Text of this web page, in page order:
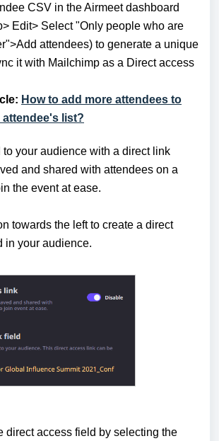
CSV in the Airmeet dashboard
Edit> Select "Only people who are
attendees) to generate a unique
it with Mailchimp as a Direct access
How to add more attendees to
list?
your audience with a direct link
and shared with attendees on a
the event at ease.
towards the left to create a direct
in your audience.
direct access field by selecting the